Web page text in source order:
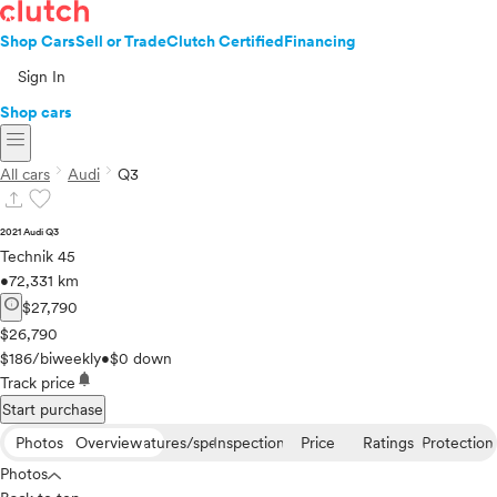
Shop CarsSell or TradeClutch CertifiedFinancing
Sign In
Shop cars
menu
All cars chevron_right Audi chevron_right Q3
upload favorite
2021 Audi Q3
Technik 45
•72,331 km
info$27,790
$26,790
$186/biweekly•$0 down
Track price notifications
Start purchase
Photos
OverviewFeatures/specsInspection Price Ratings Protection
Photos